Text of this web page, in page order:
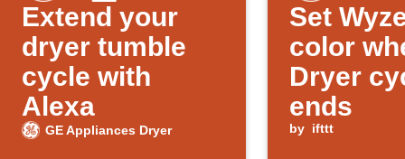
Extend your
dryer tumble
cycle with
Alexa
GE Appliances Dryer
Set
color
Dryer
ends
by ifttt